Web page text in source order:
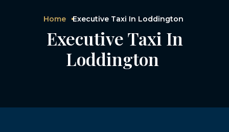
Home Executive Taxi In Loddington
Executive Taxi In
Loddington